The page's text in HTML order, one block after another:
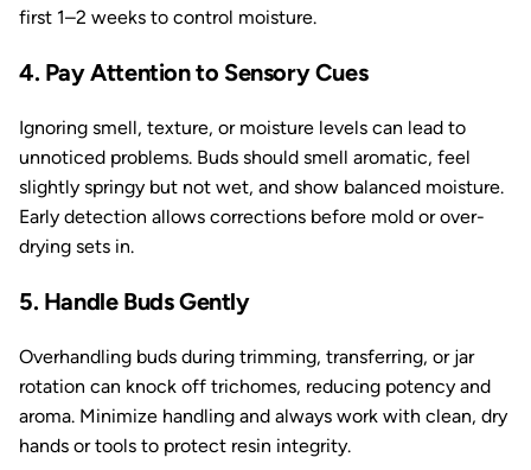
first 1–2 weeks to control moisture.
4. Pay Attention to Sensory Cues
Ignoring smell, texture, or moisture levels can lead to
unnoticed problems. Buds should smell aromatic, feel
slightly springy but not wet, and show balanced moisture.
Early detection allows corrections before mold or over-
drying sets in.
5. Handle Buds Gently
Overhandling buds during trimming, transferring, or jar
rotation can knock off trichomes, reducing potency and
aroma. Minimize handling and always work with clean, dry
hands or tools to protect resin integrity.